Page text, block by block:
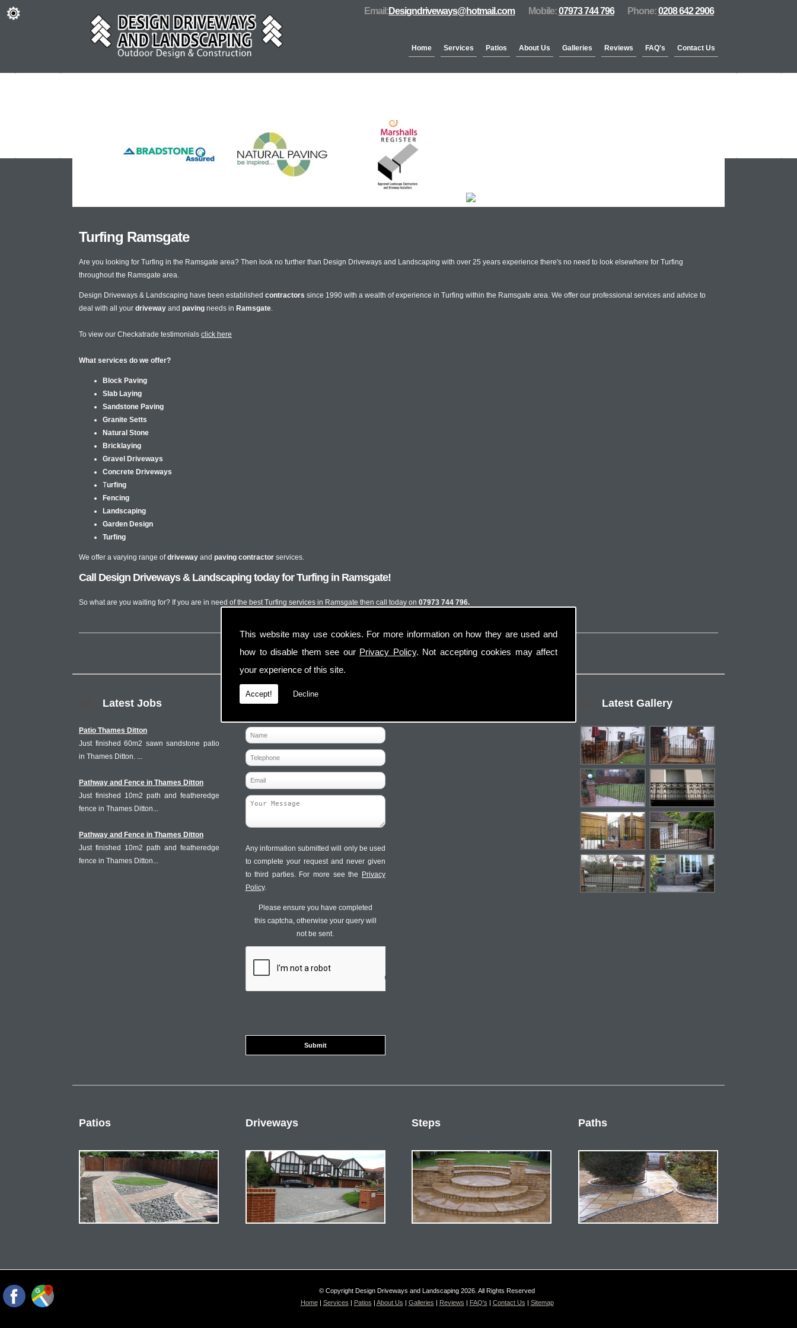
This website may use cookies. For more information on how they are used and
how to disable them see our Privacy Policy. Not accepting cookies may affect
your experience of this site.
Accept! Decline
Home Services Patios About Us Galleries Reviews FAQ's Contact Us
Phone:0208 642 2906
Mobile: 07973 744 796
Email:Designdriveways@hotmail.com
Turfing Ramsgate
Are you looking for Turfing in the Ramsgate area? Then look no further than Design Driveways and Landscaping with over 25 years experience there's no need to look elsewhere for Turfing
throughout the Ramsgate area.
Design Driveways & Landscaping have been established contractors since 1990 with a wealth of experience in Turfing within the Ramsgate area. We offer our professional services and advice to
deal with all your driveway and paving needs in Ramsgate.
To view our Checkatrade testimonials click here
What services do we offer?
Block Paving
Slab Laying
Sandstone Paving
Granite Setts
Natural Stone
Bricklaying
Gravel Driveways
Concrete Driveways
Turfing
Fencing
Landscaping
Garden Design
Turfing
We offer a varying range ofdriveway and paving contractor services.
Call Design Driveways & Landscaping today for Turfing in Ramsgate!
So what are you waiting for? If you are in need of the best Turfing services in Ramsgate then call today on 07973 744 796.
Latest Jobs
Patio Thames Ditton
Just finished 60m2 sawn sandstone patio
in Thames Ditton. ...
Pathway and Fence in Thames Ditton
Just finished 10m2 path and featheredge
fence in Thames Ditton...
Pathway and Fence in Thames Ditton
Just finished 10m2 path and featheredge
fence in Thames Ditton...
Contact Us
Any information submitted will only be used
to complete your request and never given
to third parties. For more see the Privacy
Policy.
Please ensure you have completed
this captcha, otherwise your query will
not be sent.
Latest Gallery
Patios Driveways Steps Paths
© Copyright Design Driveways and Landscaping 2026. All Rights Reserved
Home| Services Patios About Us Galleries Reviews FAQ's Contact Us Sitemap